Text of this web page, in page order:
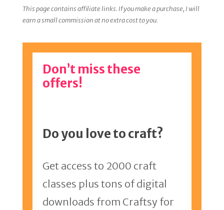
This page contains affiliate links. If you make a purchase, I will
earn a small commission at no extra cost to you.
Don’t miss these
offers!
Do you love to craft?
Get access to 2000 craft
classes plus tons of digital
downloads from Craftsy for